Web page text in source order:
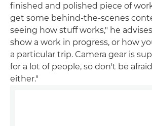
finished and polished piece of
get some behind-the-scenes
seeing how stuff works," he
show a work in progress, or how
a particular trip. Camera gear is
for a lot of people, so don't be
either."